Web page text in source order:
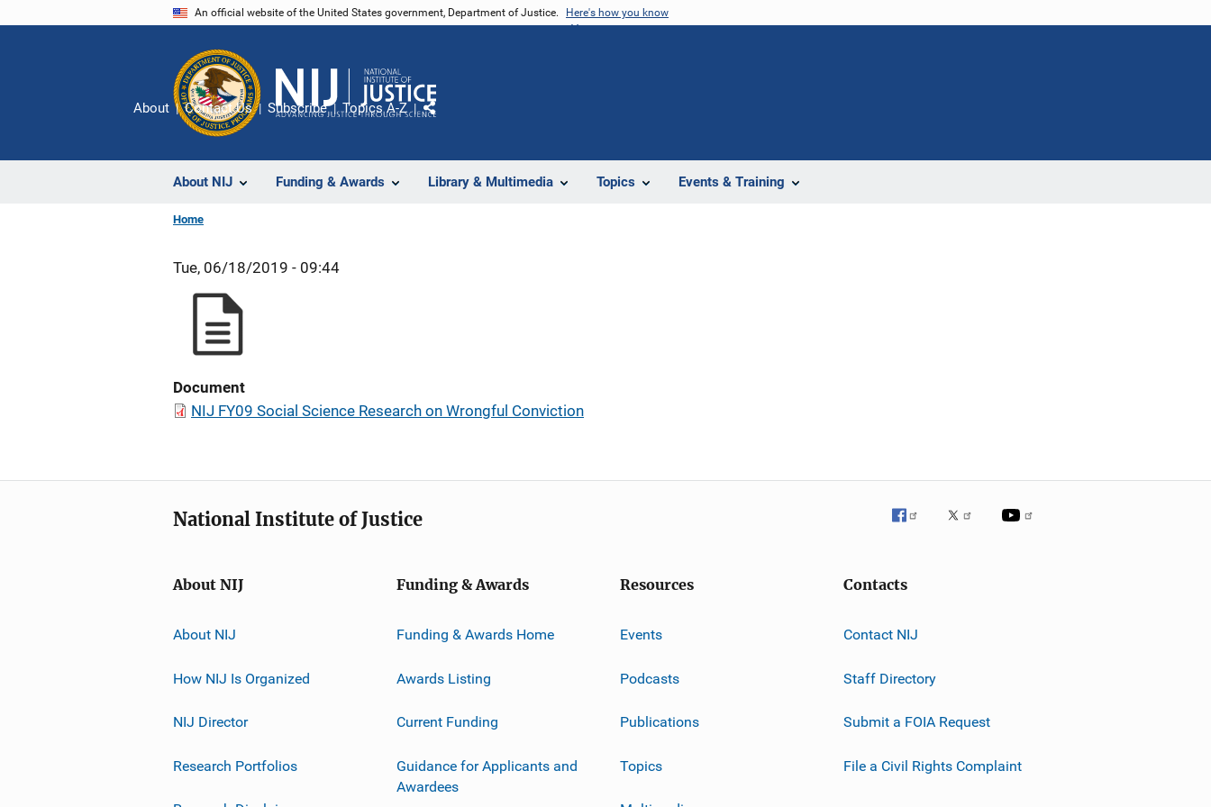
An official website of the United States government, Department of Justice. Here's how you know
About NIJ Funding & Awards Library & Multimedia Topics Events & Training
About Contact Us Subscribe Topics A-Z
Share
Home
Tue, 06/18/2019 - 09:44
Document
NIJ FY09 Social Science Research on Wrongful Conviction
National Institute of Justice
About NIJ
About NIJ
How NIJ Is Organized
NIJ Director
Research Portfolios
Funding & Awards
Funding & Awards Home
Awards Listing
Current Funding
Guidance for Applicants and
Awardees
Resources
Events
Podcasts
Publications
Topics
Contacts
Contact NIJ
Staff Directory
Submit a FOIA Request
File a Civil Rights Complaint